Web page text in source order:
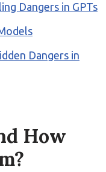
Dangers in GPTs
Dangers in
How